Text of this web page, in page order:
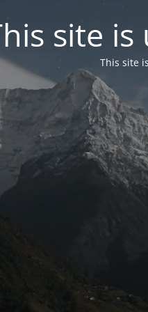
site
This site